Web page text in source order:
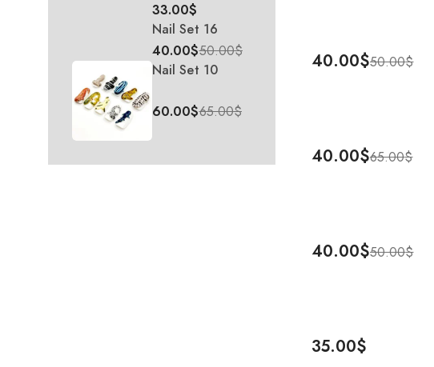
33.00$
Nail Set 16
50.00$
40.00$
Nail Set 10
65.00$
60.00$
Add To Cart
50.00$
40.00$
Add To Cart
65.00$
40.00$
Add To Cart
50.00$
40.00$
Add To Cart
35.00$